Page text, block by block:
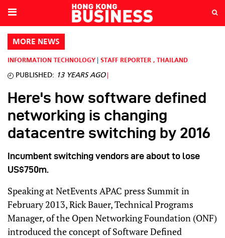
MORE NEWS
INFORMATION TECHNOLOGY STAFF REPORTER , THAILAND
PUBLISHED: 13 YEARS AGO
Here's how software defined
networking is changing
datacentre switching by 2016
Incumbent switching vendors are about to lose
US$750m.
Speaking at NetEvents APAC press Summit in
February 2013, Rick Bauer, Technical Programs
Manager, of the Open Networking Foundation (ONF)
introduced the concept of Software Defined